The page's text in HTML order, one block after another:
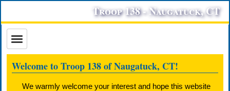
Troop 138 - Naugatuck, CT
Welcome to Troop 138 of Naugatuck, CT!
We warmly welcome your interest and hope this website